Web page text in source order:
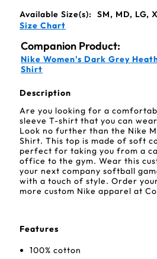
Available Size(s):
SM, MD, LG,
Size Chart
Companion Product:
Nike Women's Dark Grey
Shirt
Description
Are you looking for a
sleeve T-shirt that you can
Look no further than the Nike
Shirt. This top is made of soft
perfect for taking you from a
office to the gym. Wear this
your next company softball
with a touch of style. Order
more custom Nike apparel at
Features
100% cotton